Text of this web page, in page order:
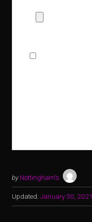
by Nottingham's
Updated: January 30, 2021